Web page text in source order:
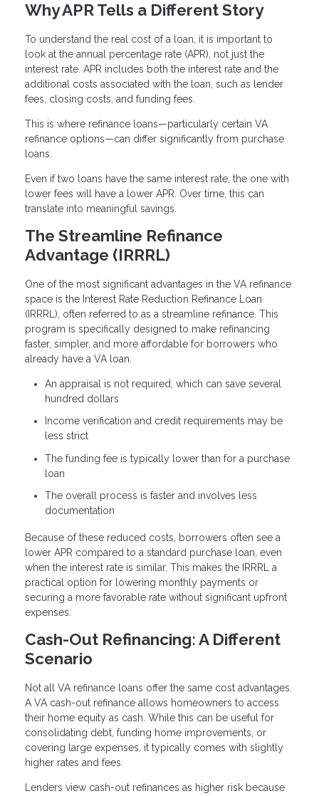
Why APR Tells a Different Story
To understand the real cost of a loan, it is important to
look at the annual percentage rate (APR), not just the
interest rate. APR includes both the interest rate and the
additional costs associated with the loan, such as lender
fees, closing costs, and funding fees.
This is where refinance loans—particularly certain VA
refinance options—can differ significantly from purchase
loans.
Even if two loans have the same interest rate, the one with
lower fees will have a lower APR. Over time, this can
translate into meaningful savings.
The Streamline Refinance
Advantage (IRRRL)
One of the most significant advantages in the VA refinance
space is the Interest Rate Reduction Refinance Loan
(IRRRL), often referred to as a streamline refinance. This
program is specifically designed to make refinancing
faster, simpler, and more affordable for borrowers who
already have a VA loan.
An appraisal is not required, which can save several
hundred dollars
Income verification and credit requirements may be
less strict
The funding fee is typically lower than for a purchase
loan
The overall process is faster and involves less
documentation
Because of these reduced costs, borrowers often see a
lower APR compared to a standard purchase loan, even
when the interest rate is similar. This makes the IRRRL a
practical option for lowering monthly payments or
securing a more favorable rate without significant upfront
expenses.
Cash-Out Refinancing: A Different
Scenario
Not all VA refinance loans offer the same cost advantages.
A VA cash-out refinance allows homeowners to access
their home equity as cash. While this can be useful for
consolidating debt, funding home improvements, or
covering large expenses, it typically comes with slightly
higher rates and fees.
Lenders view cash-out refinances as higher risk because